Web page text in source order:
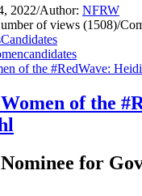
2022/Author: NFRW
of views (1508)/
Candidates
candidates
of the
for